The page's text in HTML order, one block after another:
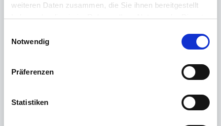
weiteren Daten zusammen, die Sie ihnen bereitgestellt
haben oder die sie im Rahmen Ihrer Nutzung der Dienste
Weitere Informationen finden Sie in unserer
Notwendig
Präferenzen
Statistiken
Please reboot the Mac after installing the driver!
In macOS 26 Tahoe, Apple has further tightened the
to install an app from an external source, proceed as
follows: